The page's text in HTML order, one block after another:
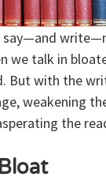
say—and
we talk in
But with the
weakening
the